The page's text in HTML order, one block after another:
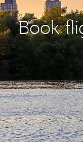
Book